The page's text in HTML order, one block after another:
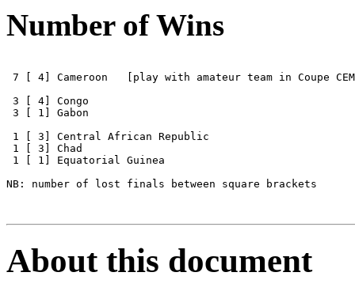
Number of Wins
7 [ 4] Cameroon   [play with amateur team in Coupe
3 [ 4] Congo
3 [ 1] Gabon
1 [ 3] Central African Republic
1 [ 3] Chad
1 [ 1] Equatorial Guinea
NB: number of lost finals between square brackets
About this document